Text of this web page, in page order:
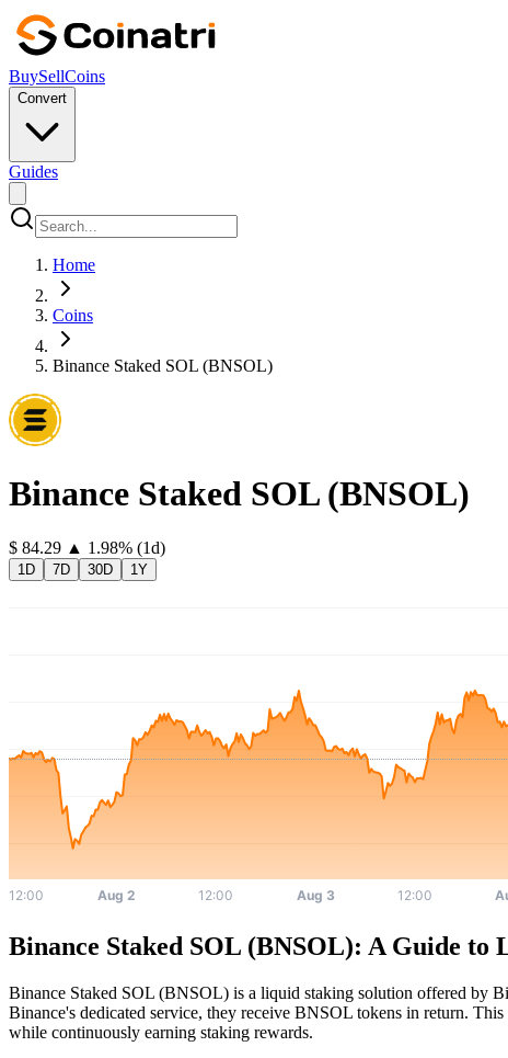
BuySellCoins
Convert
Guides
Home
Coins
Binance Staked SOL (BNSOL)
Binance Staked SOL(BNSOL)
⁦$⁩ 84.29 ▲ 1.98% (1d)
1D 7D 30D 1Y
Binance Staked SOL (BNSOL): A Guide to
Binance Staked SOL (BNSOL) is a liquid staking solution offered by
Binance's dedicated service, they receive BNSOL tokens in return.
while continuously earning staking rewards.